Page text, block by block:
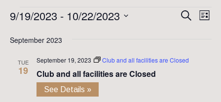
Events Search
List
9/19/2023 - 10/22/2023
date.
September 2023
TUE
19
September 19, 2023 Club and all facilities are Closed
Club and all facilities are Closed
See Details »